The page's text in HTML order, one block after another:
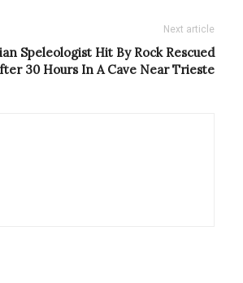
Next article
Speleologist Hit By Rock Rescued
30 Hours In A Cave Near Trieste